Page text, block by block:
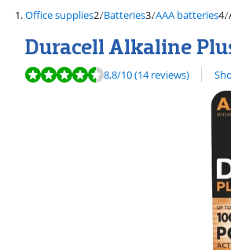
Office supplies Batteries AAA batteries
Duracell Alkaline
Review is 8,8 out of 10, based on 14 reviews.
8,8/10(14 reviews)